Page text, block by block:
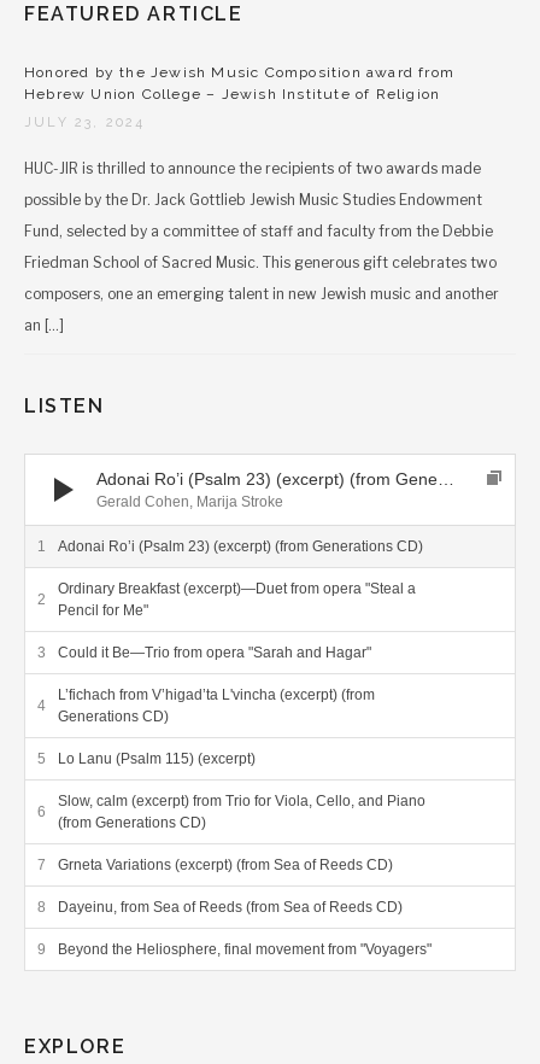
FEATURED ARTICLE
Honored by the Jewish Music Composition award from
Hebrew Union College – Jewish Institute of Religion
JULY 23, 2024
HUC-JIR is thrilled to announce the recipients of two awards made
possible by the Dr. Jack Gottlieb Jewish Music Studies Endowment
Fund, selected by a committee of staff and faculty from the Debbie
Friedman School of Sacred Music. This generous gift celebrates two
composers, one an emerging talent in new Jewish music and another
an […]
LISTEN
Audio Player
Gerald Cohen, Marija Stroke
Adonai Ro’i (Psalm 23) (excerpt) (from Generations CD)
Adonai Ro’i (Psalm 23) (excerpt) (from Generations CD)
Ordinary Breakfast (excerpt)—Duet from opera "Steal a
Pencil for Me"
Could it Be—Trio from opera "Sarah and Hagar"
L’fichach from V’higad’ta L'vincha (excerpt) (from
Generations CD)
Lo Lanu (Psalm 115) (excerpt)
Slow, calm (excerpt) from Trio for Viola, Cello, and Piano
(from Generations CD)
Grneta Variations (excerpt) (from Sea of Reeds CD)
Dayeinu, from Sea of Reeds (from Sea of Reeds CD)
Beyond the Heliosphere, final movement from "Voyagers"
EXPLORE